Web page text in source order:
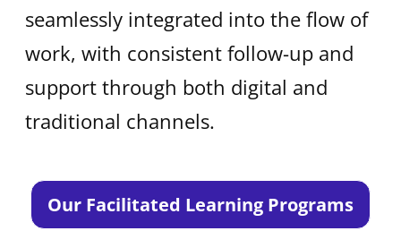
seamlessly integrated into the flow of
work, with consistent follow-up and
support through both digital and
traditional channels.
Our Facilitated Learning Programs